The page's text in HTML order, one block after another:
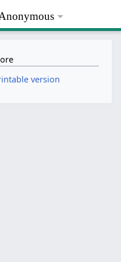
version